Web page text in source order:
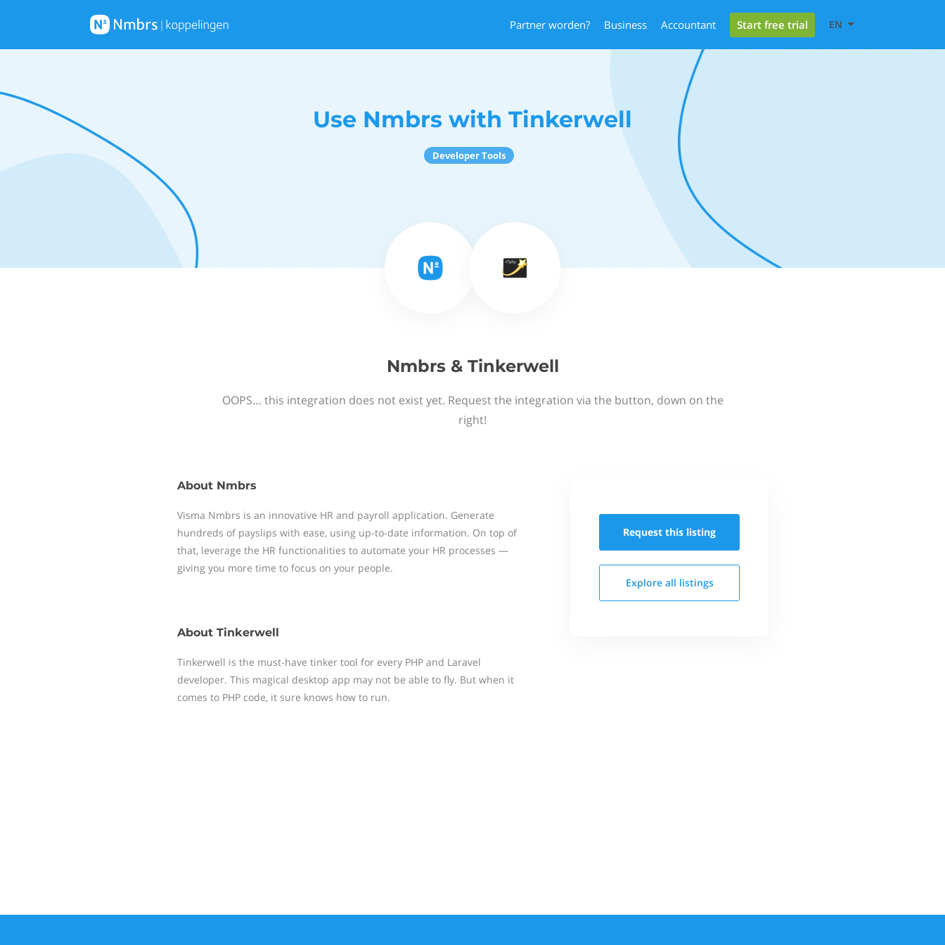
Partner worden? Business Accountant Start free trial EN
Use Nmbrs with Tinkerwell
Developer Tools
Nmbrs & Tinkerwell
OOPS… this integration does not exist yet. Request the integration via the button, down on the
right!
About Nmbrs
Visma Nmbrs is an innovative HR and payroll application. Generate
hundreds of payslips with ease, using up-to-date information. On top of
that, leverage the HR functionalities to automate your HR processes —
giving you more time to focus on your people.
About Tinkerwell
Tinkerwell is the must-have tinker tool for every PHP and Laravel
developer. This magical desktop app may not be able to fly. But when it
comes to PHP code, it sure knows how to run.
Request this listing
Explore all listings